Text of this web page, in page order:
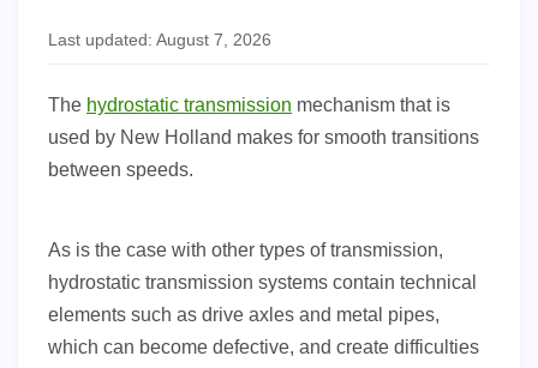
Last updated: August 7, 2026
The hydrostatic transmission mechanism that is
used by New Holland makes for smooth transitions
between speeds.
As is the case with other types of transmission,
hydrostatic transmission systems contain technical
elements such as drive axles and metal pipes,
which can become defective, and create difficulties